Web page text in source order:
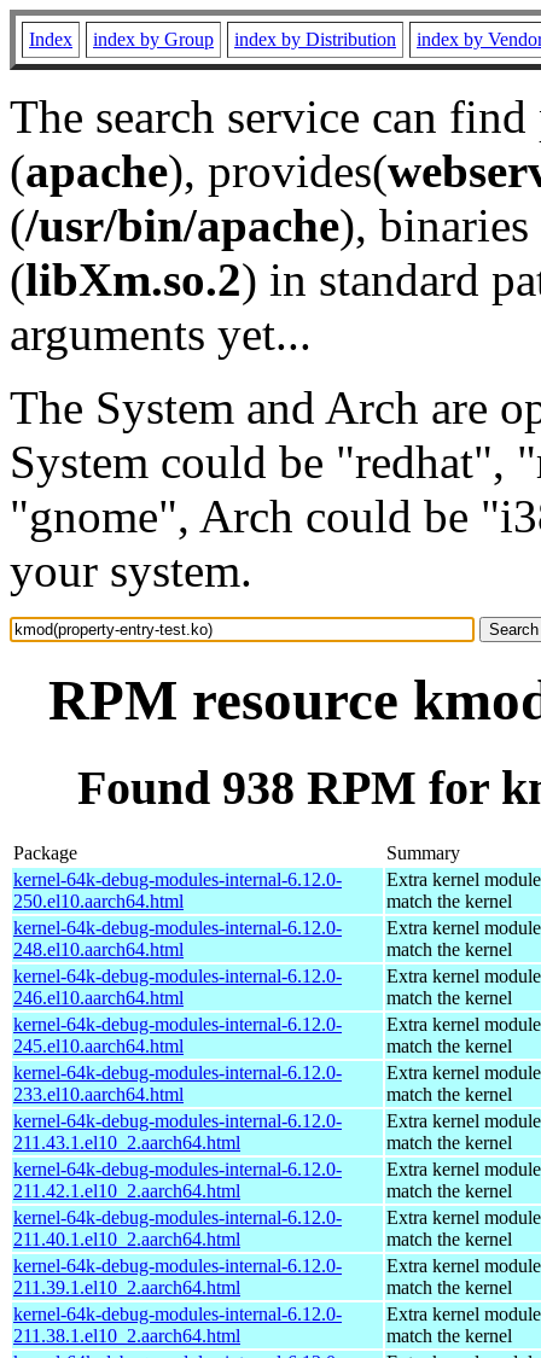
Index index by Group index by Distribution index by
The search service can
(apache), provides(
(/usr/bin/apache), binaries
(libXm.so.2) in standard
arguments yet...
The System and Arch are
System could be "redhat",
"gnome", Arch could be
your system.
RPM resource
Found 938 RPM for
Package
Summary
kernel-64k-debug-modules-internal-6.12.0-
250.el10.aarch64.html
Extra kernel
match the kernel
kernel-64k-debug-modules-internal-6.12.0-
248.el10.aarch64.html
Extra kernel
match the kernel
kernel-64k-debug-modules-internal-6.12.0-
246.el10.aarch64.html
Extra kernel
match the kernel
kernel-64k-debug-modules-internal-6.12.0-
245.el10.aarch64.html
Extra kernel
match the kernel
kernel-64k-debug-modules-internal-6.12.0-
233.el10.aarch64.html
Extra kernel
match the kernel
kernel-64k-debug-modules-internal-6.12.0-
211.43.1.el10_2.aarch64.html
Extra kernel
match the kernel
kernel-64k-debug-modules-internal-6.12.0-
211.42.1.el10_2.aarch64.html
Extra kernel
match the kernel
kernel-64k-debug-modules-internal-6.12.0-
211.40.1.el10_2.aarch64.html
Extra kernel
match the kernel
kernel-64k-debug-modules-internal-6.12.0-
211.39.1.el10_2.aarch64.html
Extra kernel
match the kernel
kernel-64k-debug-modules-internal-6.12.0-
211.38.1.el10_2.aarch64.html
Extra kernel
match the kernel